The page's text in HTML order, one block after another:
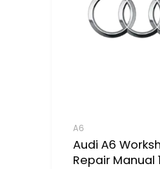
A6
Audi A6
Repair Manual